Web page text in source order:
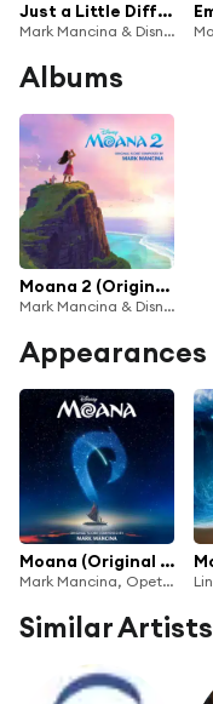
Just a Little Different (From "Moana 2"/Score) [feat. Te Vaka]
Mark Mancina & Disney
Albums
Moana 2 (Original Score)
Mark Mancina & Disney
Appearances
Moana (Original Score)
Mark Mancina, Opetaia Foa'i, Te Vaka & Disney
Similar Artists